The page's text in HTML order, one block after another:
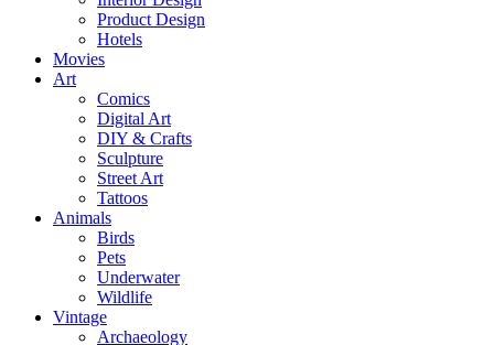
Product Design
Hotels
Movies
Art
Comics
Digital Art
DIY & Crafts
Sculpture
Street Art
Tattoos
Animals
Birds
Pets
Underwater
Wildlife
Vintage
Archaeology